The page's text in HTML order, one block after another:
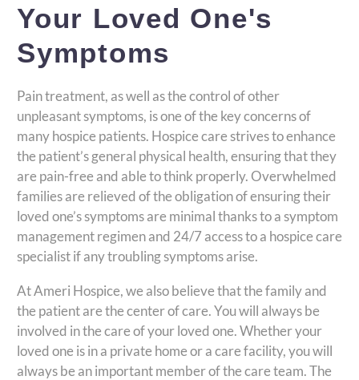
Your Loved One's
Symptoms
Pain treatment, as well as the control of other
unpleasant symptoms, is one of the key concerns of
many hospice patients. Hospice care strives to enhance
the patient’s general physical health, ensuring that they
are pain-free and able to think properly. Overwhelmed
families are relieved of the obligation of ensuring their
loved one’s symptoms are minimal thanks to a symptom
management regimen and 24/7 access to a hospice care
specialist if any troubling symptoms arise.
At Ameri Hospice, we also believe that the family and
the patient are the center of care. You will always be
involved in the care of your loved one. Whether your
loved one is in a private home or a care facility, you will
always be an important member of the care team. The